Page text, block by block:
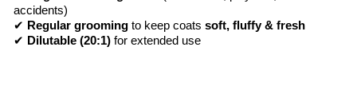
accidents)
✔ Regular grooming to keep coats soft, fluffy & fresh
✔ Dilutable (20:1) for extended use